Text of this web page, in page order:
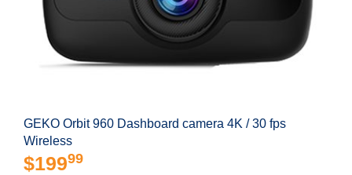
GEKO Orbit 960 Dashboard camera 4K / 30 fps
Wireless
$19999